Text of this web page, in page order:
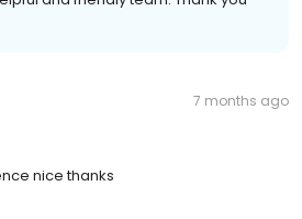
7 months ago
nice thanks